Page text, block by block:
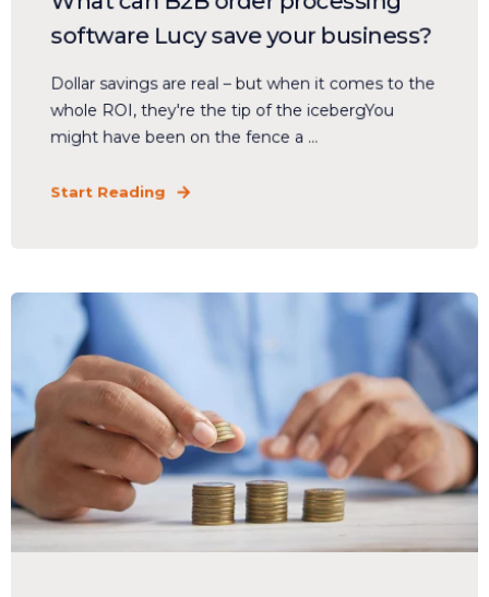
software Lucy save your business?
Dollar savings are real – but when it comes to the
whole ROI, they're the tip of the icebergYou
might have been on the fence a ...
Start Reading